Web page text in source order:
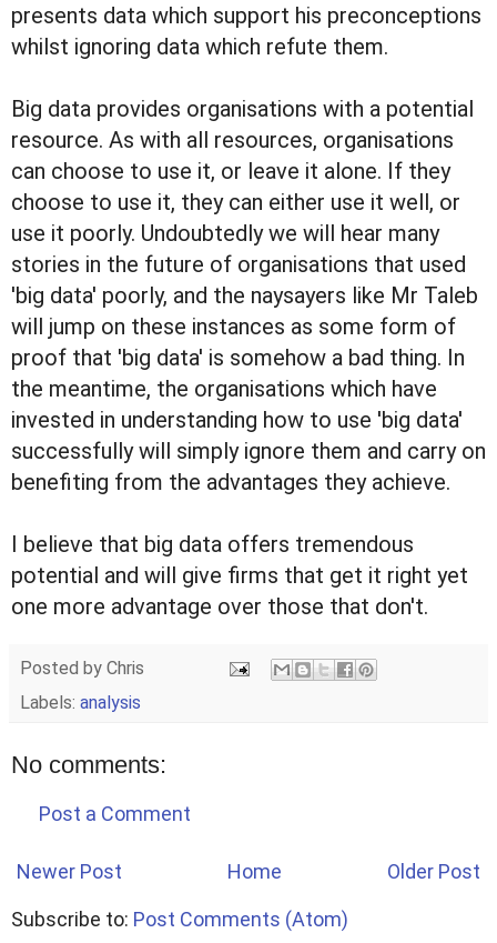
presents data which support his preconceptions
whilst ignoring data which refute them.
Big data provides organisations with a potential
resource. As with all resources, organisations
can choose to use it, or leave it alone. If they
choose to use it, they can either use it well, or
use it poorly. Undoubtedly we will hear many
stories in the future of organisations that used
'big data' poorly, and the naysayers like Mr Taleb
will jump on these instances as some form of
proof that 'big data' is somehow a bad thing. In
the meantime, the organisations which have
invested in understanding how to use 'big data'
successfully will simply ignore them and carry on
benefiting from the advantages they achieve.
I believe that big data offers tremendous
potential and will give firms that get it right yet
one more advantage over those that don't.
Posted by Chris
Labels: analysis
No comments:
Post a Comment
Newer Post Older Post
Home
Subscribe to: Post Comments (Atom)